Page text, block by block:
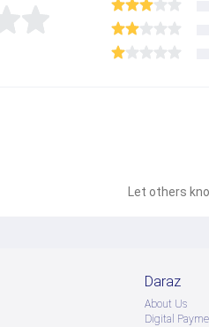
Belt Support is an ideal
Let others
Daraz
About Us
Digital